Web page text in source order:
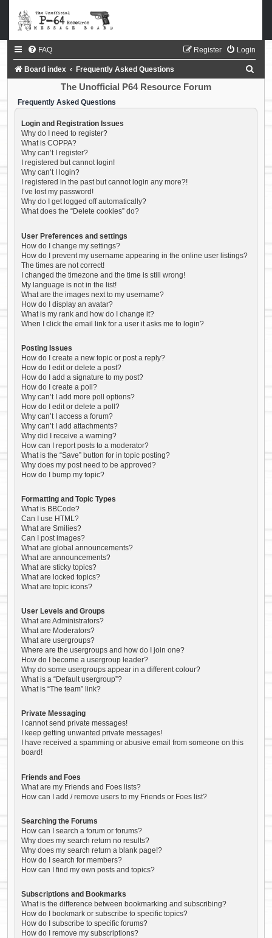
FAQ Login
Register
Board index Frequently Asked Questions
The Unofficial P64 Resource Forum
Frequently Asked Questions
Login and Registration Issues
Why do I need to register?
What is COPPA?
Why can’t I register?
I registered but cannot login!
Why can’t I login?
I registered in the past but cannot login any more?!
I’ve lost my password!
Why do I get logged off automatically?
What does the “Delete cookies” do?
User Preferences and settings
How do I change my settings?
How do I prevent my username appearing in the online user listings?
The times are not correct!
I changed the timezone and the time is still wrong!
My language is not in the list!
What are the images next to my username?
How do I display an avatar?
What is my rank and how do I change it?
When I click the email link for a user it asks me to login?
Posting Issues
How do I create a new topic or post a reply?
How do I edit or delete a post?
How do I add a signature to my post?
How do I create a poll?
Why can’t I add more poll options?
How do I edit or delete a poll?
Why can’t I access a forum?
Why can’t I add attachments?
Why did I receive a warning?
How can I report posts to a moderator?
What is the “Save” button for in topic posting?
Why does my post need to be approved?
How do I bump my topic?
Formatting and Topic Types
What is BBCode?
Can I use HTML?
What are Smilies?
Can I post images?
What are global announcements?
What are announcements?
What are sticky topics?
What are locked topics?
What are topic icons?
User Levels and Groups
What are Administrators?
What are Moderators?
What are usergroups?
Where are the usergroups and how do I join one?
How do I become a usergroup leader?
Why do some usergroups appear in a different colour?
What is a “Default usergroup”?
What is “The team” link?
Private Messaging
I cannot send private messages!
I keep getting unwanted private messages!
I have received a spamming or abusive email from someone on this
board!
Friends and Foes
What are my Friends and Foes lists?
How can I add / remove users to my Friends or Foes list?
Searching the Forums
How can I search a forum or forums?
Why does my search return no results?
Why does my search return a blank page!?
How do I search for members?
How can I find my own posts and topics?
Subscriptions and Bookmarks
What is the difference between bookmarking and subscribing?
How do I bookmark or subscribe to specific topics?
How do I subscribe to specific forums?
How do I remove my subscriptions?